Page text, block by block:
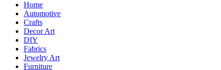
Home
Automotive
Crafts
Decor Art
DIY
Fabrics
Jewelry Art
Furniture